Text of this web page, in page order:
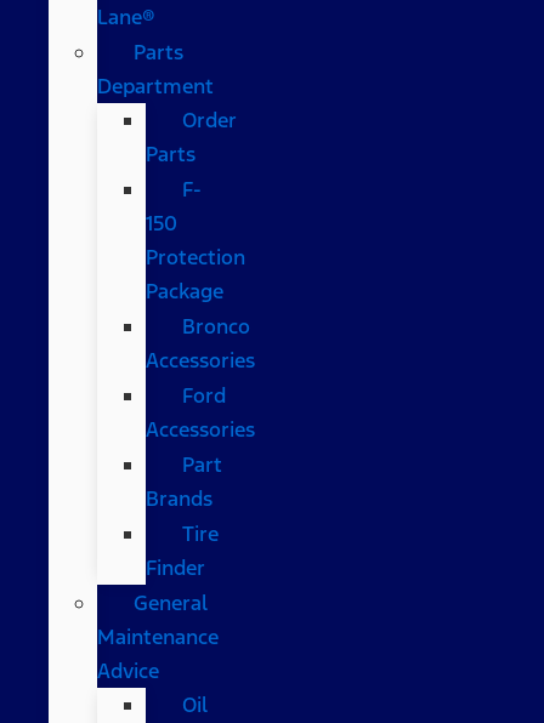
Lane®
Parts
Department
Order
Parts
F-
150
Protection
Package
Bronco
Accessories
Ford
Accessories
Part
Brands
Tire
Finder
General
Maintenance
Advice
Oil